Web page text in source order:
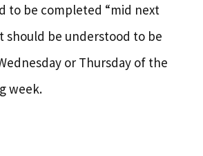
to be completed “mid next
should be understood to be
or Thursday of the
week.